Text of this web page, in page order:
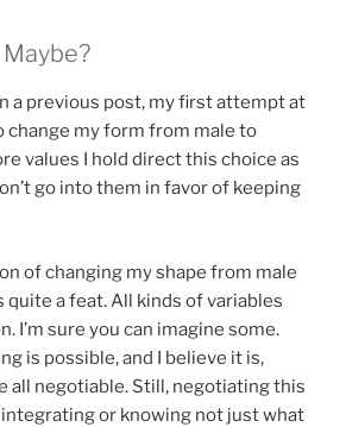
a previous post, my first attempt at
change my form from male to
values I hold direct this choice as
go into them in favor of keeping
of changing my shape from male
a feat. All kinds of variables
I’m sure you can imagine some.
is possible, and I believe it is,
all negotiable. Still, negotiating this
or knowing not just what